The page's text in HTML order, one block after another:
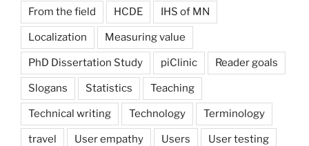
From the field HCDE IHS of MN
Localization Measuring value
PhD Dissertation Study piClinic Reader goals
Slogans Statistics Teaching
Technical writing Technology Terminology
travel User empathy Users User testing